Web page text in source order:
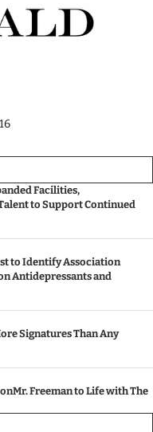
Facilities,
to Support Continued
to Identify Association
Antidepressants and
Signatures Than Any
Freeman to Life with The